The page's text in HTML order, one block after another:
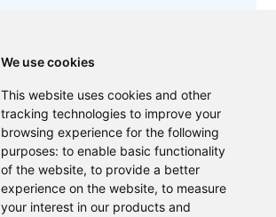
We use cookies
This website uses cookies and other
tracking technologies to improve your
browsing experience for the following
purposes: to enable basic functionality
of the website, to provide a better
experience on the website, to measure
your interest in our products and